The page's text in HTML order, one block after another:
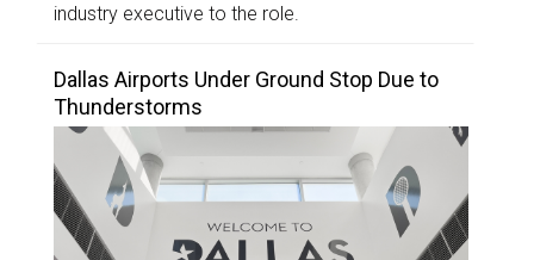
industry executive to the role.
Dallas Airports Under Ground Stop Due to
Thunderstorms